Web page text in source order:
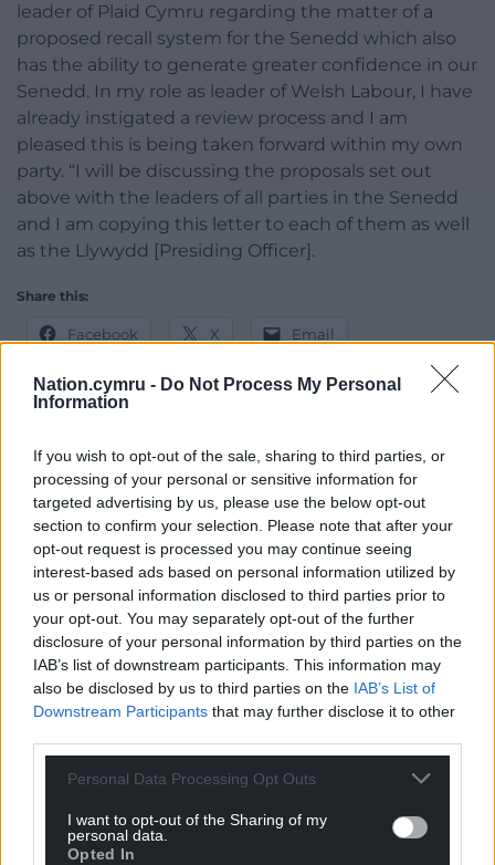
Nation.cymru - Do Not Process My Personal
Information
If you wish to opt-out of the sale, sharing to third parties, or
processing of your personal or sensitive information for
targeted advertising by us, please use the below opt-out
section to confirm your selection. Please note that after your
opt-out request is processed you may continue seeing
interest-based ads based on personal information utilized by
us or personal information disclosed to third parties prior to
your opt-out. You may separately opt-out of the further
disclosure of your personal information by third parties on the
IAB’s list of downstream participants. This information may
also be disclosed by us to third parties on the IAB’s List of
Downstream Participants that may further disclose it to other
Personal Data Processing Opt Outs
I want to opt-out of the Sharing of my
personal data.
Opted In
leader of Plaid Cymru regarding the matter of a
proposed recall system for the Senedd which also
has the ability to generate greater confidence in our
Senedd. In my role as leader of Welsh Labour, I have
already instigated a review process and I am
pleased this is being taken forward within my own
party. “I will be discussing the proposals set out
above with the leaders of all parties in the Senedd
and I am copying this letter to each of them as well
as the Llywydd [Presiding Officer].
Share this:
Facebook X Email
Support our Nation today
For theprice of a cup of coffee a month you
can help us create an independent, not-for-
profit, national news service for the people of
Wales, by the people of Wales.